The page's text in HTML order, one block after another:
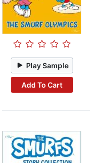
Play Sample
Add To Cart